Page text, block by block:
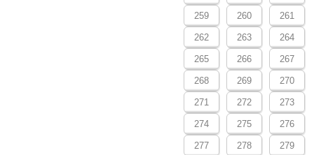
259 260 261
262 263 264
265 266 267
268 269 270
271 272 273
274 275 276
277 278 279